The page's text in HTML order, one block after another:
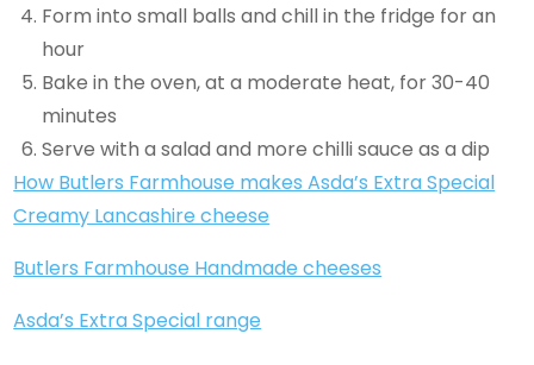
Form into small balls and chill in the fridge for an
hour
Bake in the oven, at a moderate heat, for 30-40
minutes
Serve with a salad and more chilli sauce as a dip
How Butlers Farmhouse makes Asda’s Extra Special
Creamy Lancashire cheese
Butlers Farmhouse Handmade cheeses
Asda’s Extra Special range